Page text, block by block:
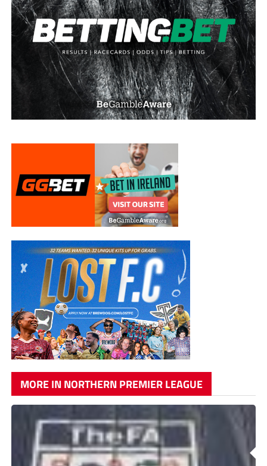
MORE IN NORTHERN PREMIER LEAGUE